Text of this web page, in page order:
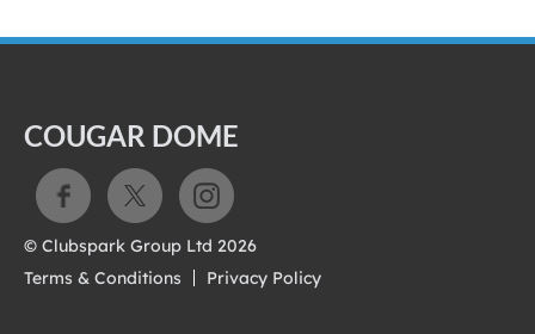
COUGAR DOME
© Clubspark Group Ltd 2026
Terms & Conditions
Privacy Policy